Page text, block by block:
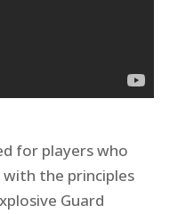
for players who
the principles
Guard